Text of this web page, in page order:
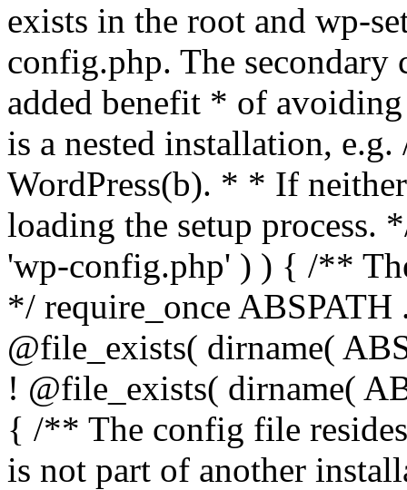
exists in the root and wp-
config.php. The secondary
added benefit * of
is a nested installation,
WordPress(b). * * If
loading the setup
'wp-config.php' ) ) { /**
*/ require_once
@file_exists( dirname(
! @file_exists( dirname(
{ /** The config file
is not part of another